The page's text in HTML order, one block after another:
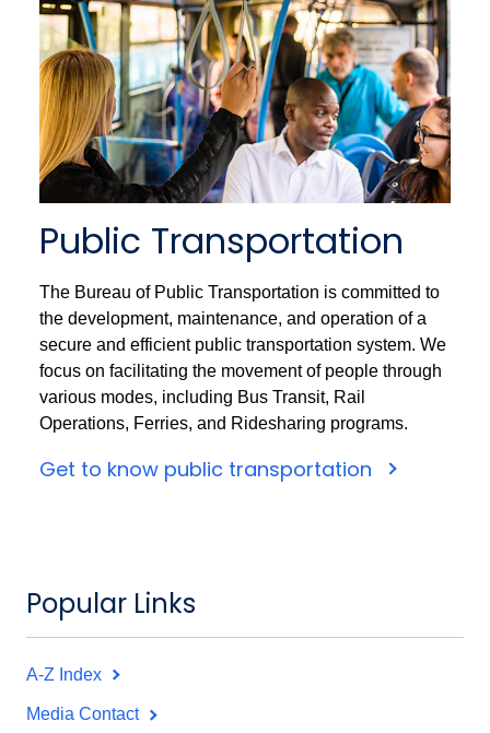
Public Transportation
The Bureau of Public Transportation is committed to
the development, maintenance, and operation of a
secure and efficient public transportation system. We
focus on facilitating the movement of people through
various modes, including Bus Transit, Rail
Operations, Ferries, and Ridesharing programs.
Get to know public transportation
Popular Links
A-Z Index
Media Contact